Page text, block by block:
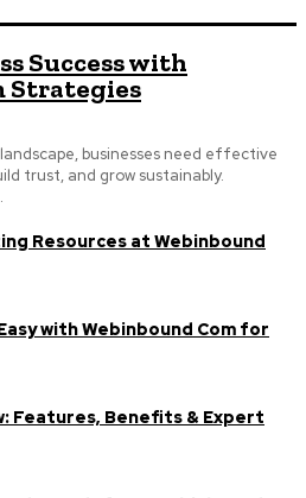
Success with
Strategies
businesses need effective
trust, and grow sustainably.
Resources at Webinbound
with Webinbound Com for
Features, Benefits & Expert